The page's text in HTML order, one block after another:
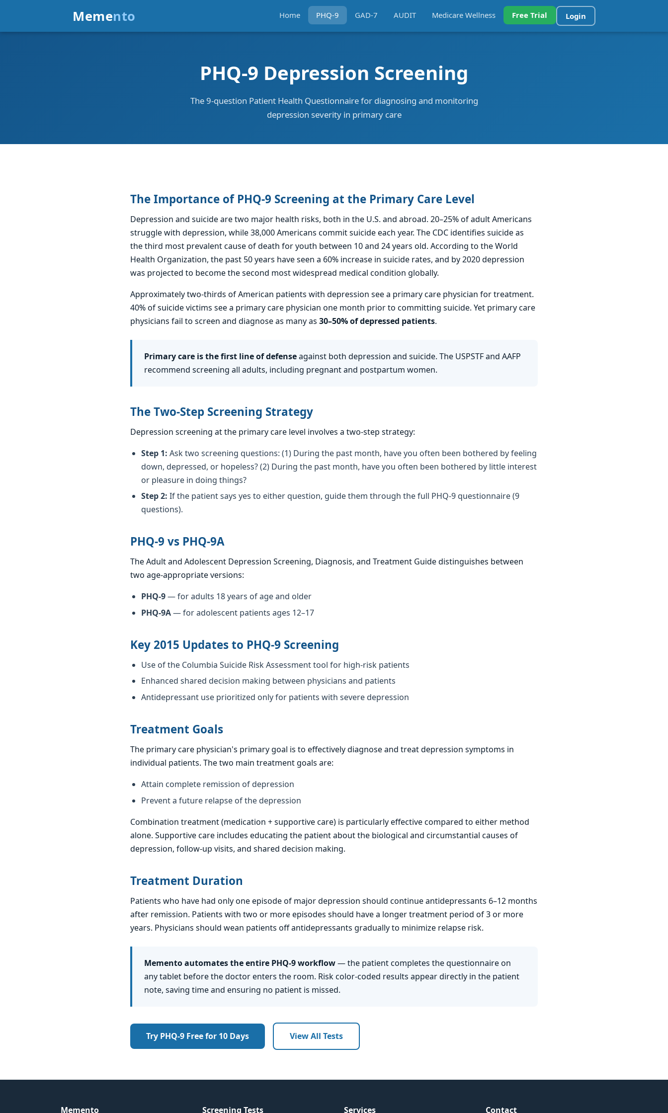
Memento Home PHQ-9 GAD-7 AUDIT Medicare Wellness Free Trial Login
PHQ-9 Depression Screening
The 9-question Patient Health Questionnaire for diagnosing and monitoring
depression severity in primary care
The Importance of PHQ-9 Screening at the Primary Care Level
Depression and suicide are two major health risks, both in the U.S. and abroad. 20–25% of adult Americans
struggle with depression, while 38,000 Americans commit suicide each year. The CDC identifies suicide as
the third most prevalent cause of death for youth between 10 and 24 years old. According to the World
Health Organization, the past 50 years have seen a 60% increase in suicide rates, and by 2020 depression
was projected to become the second most widespread medical condition globally.
Approximately two-thirds of American patients with depression see a primary care physician for treatment.
40% of suicide victims see a primary care physician one month prior to committing suicide. Yet primary care
physicians fail to screen and diagnose as many as 30–50% of depressed patients.
Primary care is the first line of defenseagainst both depression and suicide. The USPSTF and AAFP
recommend screening all adults, including pregnant and postpartum women.
The Two-Step Screening Strategy
Depression screening at the primary care level involves a two-step strategy:
Step 1: Ask two screening questions: (1) During the past month, have you often been bothered by feeling
down, depressed, or hopeless? (2) During the past month, have you often been bothered by little interest
or pleasure in doing things?
Step 2: If the patient says yes to either question, guide them through the full PHQ-9 questionnaire (9
questions).
PHQ-9 vs PHQ-9A
The Adult and Adolescent Depression Screening, Diagnosis, and Treatment Guide distinguishes between
two age-appropriate versions:
PHQ-9— for adults 18 years of age and older
PHQ-9A— for adolescent patients ages 12–17
Key 2015 Updates to PHQ-9 Screening
Use of the Columbia Suicide Risk Assessment tool for high-risk patients
Enhanced shared decision making between physicians and patients
Antidepressant use prioritized only for patients with severe depression
Treatment Goals
The primary care physician's primary goal is to effectively diagnose and treat depression symptoms in
individual patients. The two main treatment goals are:
Attain complete remission of depression
Prevent a future relapse of the depression
Combination treatment (medication + supportive care) is particularly effective compared to either method
alone. Supportive care includes educating the patient about the biological and circumstantial causes of
depression, follow-up visits, and shared decision making.
Treatment Duration
Patients who have had only one episode of major depression should continue antidepressants 6–12 months
after remission. Patients with two or more episodes should have a longer treatment period of 3 or more
years. Physicians should wean patients off antidepressants gradually to minimize relapse risk.
Memento automates the entire PHQ-9 workflow— the patient completes the questionnaire on
any tablet before the doctor enters the room. Risk color-coded results appear directly in the patient
note, saving time and ensuring no patient is missed.
Try PHQ-9 Free for 10 Days View All Tests
Memento Screening Tests Services Contact